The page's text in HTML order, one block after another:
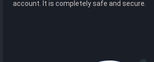
account. It is completely safe and secure.